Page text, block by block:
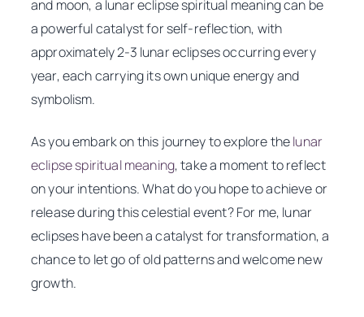
and moon, a lunar eclipse spiritual meaning can be
a powerful catalyst for self-reflection, with
approximately 2-3 lunar eclipses occurring every
year, each carrying its own unique energy and
symbolism.
As you embark on this journey to explore thelunar
eclipse spiritual meaning, take a moment to reflect
on your intentions. What do you hope to achieve or
release during this celestial event? For me, lunar
eclipses have been a catalyst for transformation, a
chance to let go of old patterns and welcome new
growth.